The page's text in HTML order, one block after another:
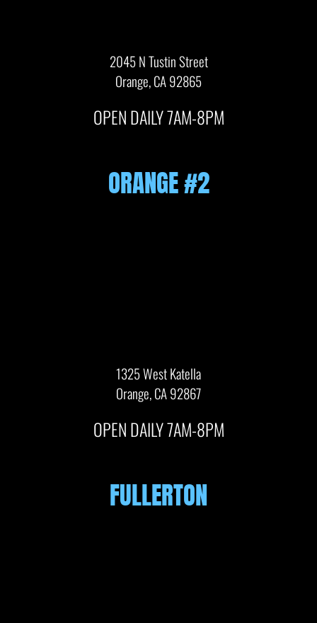
2045 N Tustin Street
Orange, CA 92865
OPEN DAILY 7AM-8PM
ORANGE #2
1325 West Katella
Orange, CA 92867
OPEN DAILY 7AM-8PM
FULLERTON